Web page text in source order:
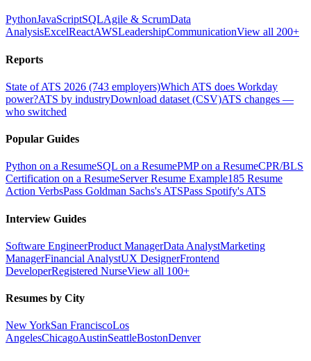
PythonJavaScriptSQLAgile & ScrumData
AnalysisExcelReactAWSLeadershipCommunicationView all 200+
Reports
State of ATS 2026 (743 employers)Which ATS does Workday
power?ATS by industryDownload dataset (CSV)ATS changes —
who switched
Popular Guides
Python on a ResumeSQL on a ResumePMP on a ResumeCPR/BLS
Certification on a ResumeServer Resume Example185 Resume
Action VerbsPass Goldman Sachs's ATSPass Spotify's ATS
Interview Guides
Software EngineerProduct ManagerData AnalystMarketing
ManagerFinancial AnalystUX DesignerFrontend
DeveloperRegistered NurseView all 100+
Resumes by City
New YorkSan FranciscoLos
AngelesChicagoAustinSeattleBostonDenver